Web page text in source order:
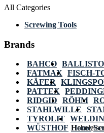
All Categories
Screwing Tools
Brands
BAHCO
FATMAX
FISCH-
KÄFER
PATTEX
RIDGID
RÖHM
STAHLWILLE
TYROLIT
WÜSTHOF Home/